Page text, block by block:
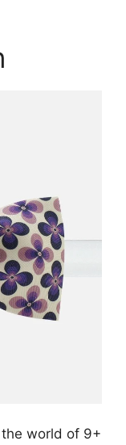
world of 9+